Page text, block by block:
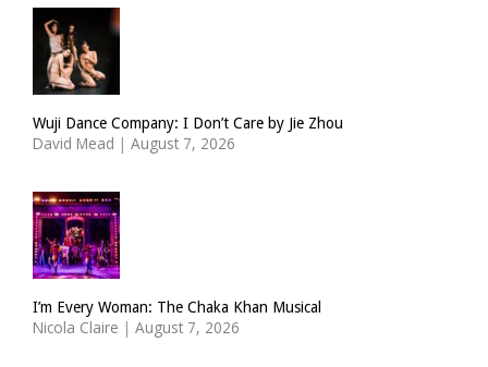
Wuji Dance Company: I Don’t Care by Jie Zhou
David Mead | August 7, 2026
I’m Every Woman: The Chaka Khan Musical
Nicola Claire | August 7, 2026